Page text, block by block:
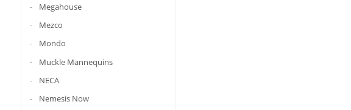
Megahouse
Mezco
Mondo
Muckle Mannequins
NECA
Nemesis Now